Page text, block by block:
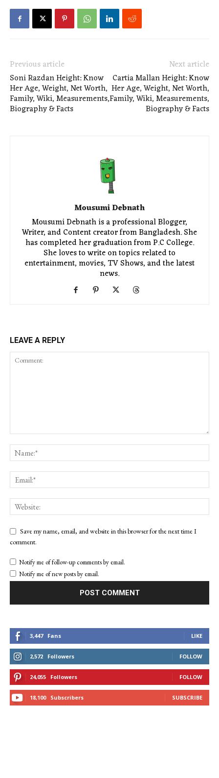
Previous article
Soni Razdan Height: Know
Her Age, Weight, Net Worth,
Family, Wiki, Measurements,
Biography & Facts
Next article
Cartia Mallan Height: Know
Her Age, Weight, Net Worth,
Family, Wiki, Measurements,
Biography & Facts
Mousumi Debnath
Mousumi Debnath is a professional Blogger,
Writer, and Content creator from Bangladesh. She
has completed her graduation from P.C College.
She loves to write on topics related to
entertainment, movies, TV Shows, and the latest
news.
LEAVE A REPLY
Save my name, email, and website in this browser for the next time I
comment.
Notify me of follow-up comments by email.
Notify me of new posts by email.
3,447 Fans LIKE
2,572 Followers FOLLOW
24,055 Followers FOLLOW
18,100 Subscribers SUBSCRIBE